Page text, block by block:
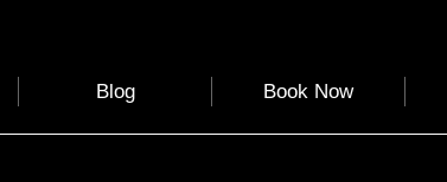
Blog Book Now